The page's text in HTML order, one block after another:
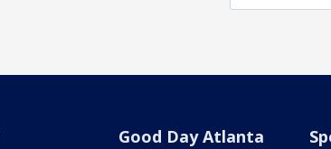
Good Day Atlanta